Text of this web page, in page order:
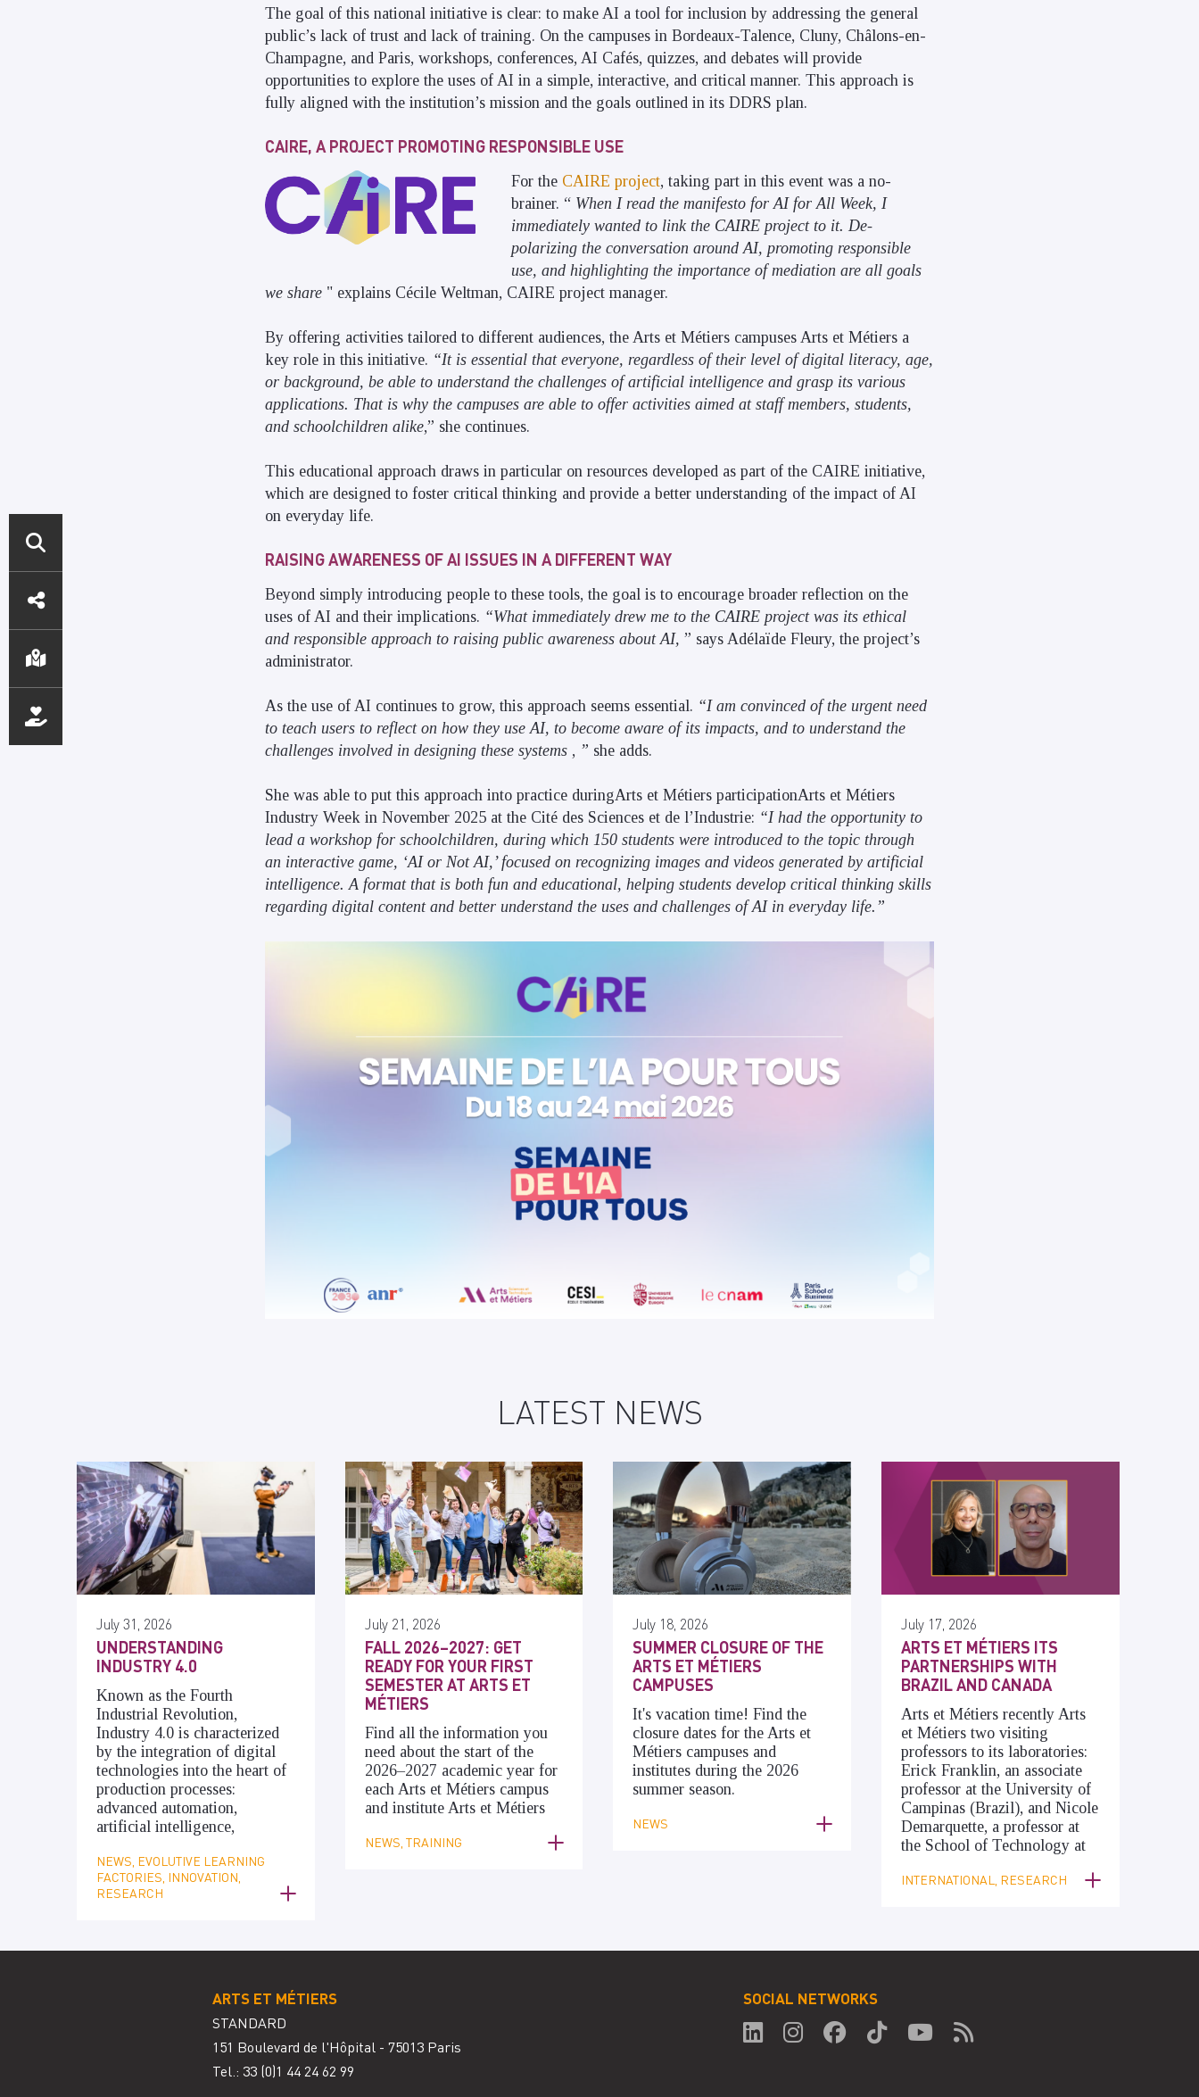
DIRECT
ACCESS
The goal of this national initiative is clear: to make AI a tool for inclusion by addressing the general
public’s lack of trust and lack of training. On the campuses in Bordeaux-Talence, Cluny, Châlons-en-
Champagne, and Paris, workshops, conferences, AI Cafés, quizzes, and debates will provide
opportunities to explore the uses of AI in a simple, interactive, and critical manner. This approach is
fully aligned with the institution’s mission and the goals outlined in its DDRS plan.
CAIRE, A PROJECT PROMOTING RESPONSIBLE USE
For the CAIRE project, taking part in this event was a no-
brainer. “ When I read the manifesto for AI for All Week, I
immediately wanted to link the CAIRE project to it. De-
polarizing the conversation around AI, promoting responsible
use, and highlighting the importance of mediation are all goals
we share " explains Cécile Weltman, CAIRE project manager.
By offering activities tailored to different audiences, the Arts et Métiers campuses Arts et Métiers a
key role in this initiative. “It is essential that everyone, regardless of their level of digital literacy, age,
or background, be able to understand the challenges of artificial intelligence and grasp its various
applications. That is why the campuses are able to offer activities aimed at staff members, students,
and schoolchildren alike,” she continues.
This educational approach draws in particular on resources developed as part of the CAIRE initiative,
which are designed to foster critical thinking and provide a better understanding of the impact of AI
on everyday life.
RAISING AWARENESS OF AI ISSUES IN A DIFFERENT WAY
Beyond simply introducing people to these tools, the goal is to encourage broader reflection on the
uses of AI and their implications. “What immediately drew me to the CAIRE project was its ethical
and responsible approach to raising public awareness about AI, ” says Adélaïde Fleury, the project’s
administrator.
As the use of AI continues to grow, this approach seems essential. “I am convinced of the urgent need
to teach users to reflect on how they use AI, to become aware of its impacts, and to understand the
challenges involved in designing these systems , ” she adds.
She was able to put this approach into practice duringArts et Métiers participationArts et Métiers
Industry Week in November 2025 at the Cité des Sciences et de l’Industrie: “I had the opportunity to
lead a workshop for schoolchildren, during which 150 students were introduced to the topic through
an interactive game, ‘AI or Not AI,’ focused on recognizing images and videos generated by artificial
intelligence. A format that is both fun and educational, helping students develop critical thinking skills
regarding digital content and better understand the uses and challenges of AI in everyday life.”
LATEST NEWS
July 31, 2026
UNDERSTANDING
INDUSTRY 4.0
Known as the Fourth
Industrial Revolution,
Industry 4.0 is characterized
by the integration of digital
technologies into the heart of
production processes:
advanced automation,
artificial intelligence,
NEWS, EVOLUTIVE LEARNING
FACTORIES, INNOVATION,
RESEARCH
July 21, 2026
FALL 2026–2027: GET
READY FOR YOUR FIRST
SEMESTER AT ARTS ET
MÉTIERS
Find all the information you
need about the start of the
2026–2027 academic year for
each Arts et Métiers campus
and institute Arts et Métiers
NEWS, TRAINING
July 18, 2026
SUMMER CLOSURE OF THE
ARTS ET MÉTIERS
CAMPUSES
It's vacation time! Find the
closure dates for the Arts et
Métiers campuses and
institutes during the 2026
summer season.
NEWS
July 17, 2026
ARTS ET MÉTIERS ITS
PARTNERSHIPS WITH
BRAZIL AND CANADA
Arts et Métiers recently Arts
et Métiers two visiting
professors to its laboratories:
Erick Franklin, an associate
professor at the University of
Campinas (Brazil), and Nicole
Demarquette, a professor at
the School of Technology at
INTERNATIONAL, RESEARCH
ARTS ET MÉTIERS
STANDARD
151 Boulevard de l'Hôpital - 75013 Paris
Tel.: 33 (0)1 44 24 62 99
SOCIAL NETWORKS